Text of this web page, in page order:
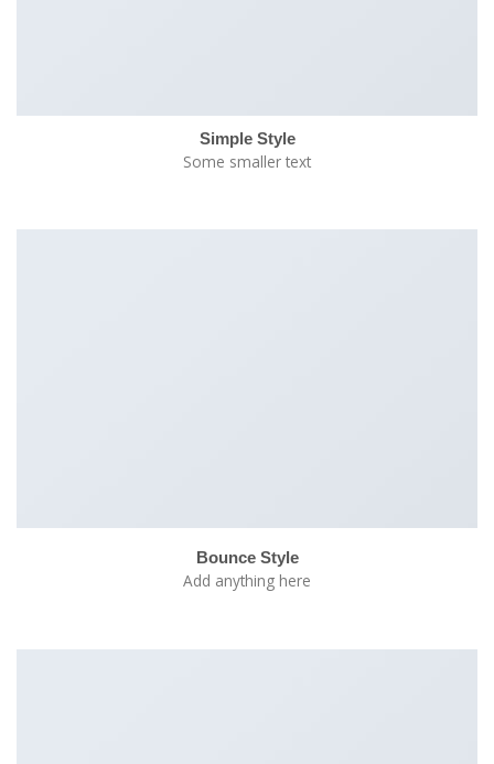
Simple Style
Some smaller text
Bounce Style
Add anything here